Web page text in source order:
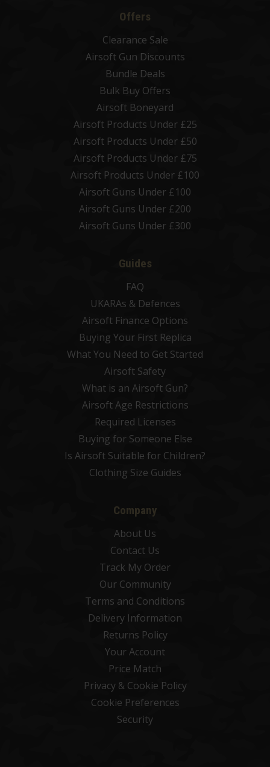
Offers
Clearance Sale
Airsoft Gun Discounts
Bundle Deals
Bulk Buy Offers
Airsoft Boneyard
Airsoft Products Under £25
Airsoft Products Under £50
Airsoft Products Under £75
Airsoft Products Under £100
Airsoft Guns Under £100
Airsoft Guns Under £200
Airsoft Guns Under £300
Guides
FAQ
UKARAs & Defences
Airsoft Finance Options
Buying Your First Replica
What You Need to Get Started
Airsoft Safety
What is an Airsoft Gun?
Airsoft Age Restrictions
Required Licenses
Buying for Someone Else
Is Airsoft Suitable for Children?
Clothing Size Guides
Company
About Us
Contact Us
Track My Order
Our Community
Terms and Conditions
Delivery Information
Returns Policy
Your Account
Price Match
Privacy & Cookie Policy
Cookie Preferences
Security